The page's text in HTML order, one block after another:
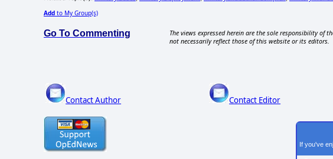
Add to My Group(s)
Go To Commenting
The views expressed herein are the sole responsibility of
not necessarily reflect those of this website or its editors.
Contact Author Contact Editor
If you've